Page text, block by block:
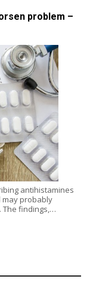
problem –
antihistamines
may probably
The findings,…